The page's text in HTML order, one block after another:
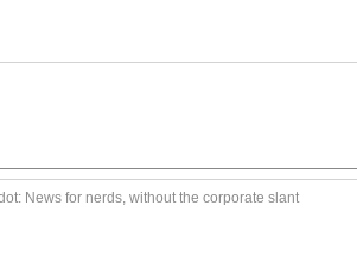
News for nerds, without the corporate slant